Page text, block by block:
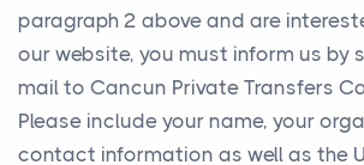
paragraph 2 above and are
our website, you must inform us by
mail to Cancun Private Transfers
Please include your name, your
contact information as well as the